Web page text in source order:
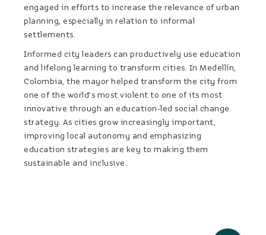
engaged in efforts to increase the relevance of urban
planning, especially in relation to informal
settlements.
Informed city leaders can productively use education
and lifelong learning to transform cities. In Medellín,
Colombia, the mayor helped transform the city from
one of the world’s most violent to one of its most
innovative through an education-led social change
strategy. As cities grow increasingly important,
improving local autonomy and emphasizing
education strategies are key to making them
sustainable and inclusive.